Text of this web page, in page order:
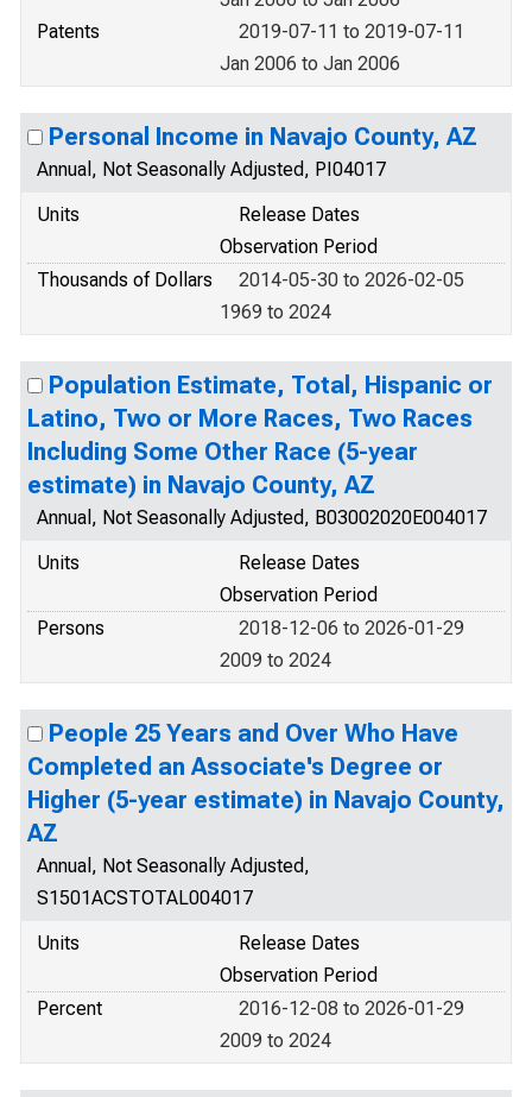
Patents
2019-07-11 to 2019-07-11
Jan 2006 to Jan 2006
Personal Income in Navajo County, AZ
Annual, Not Seasonally Adjusted, PI04017
Units
Release Dates
Observation Period
Thousands of Dollars
2014-05-30 to 2026-02-05
1969 to 2024
Population Estimate, Total, Hispanic or
Latino, Two or More Races, Two Races
Including Some Other Race (5-year
estimate) in Navajo County, AZ
Annual, Not Seasonally Adjusted, B03002020E004017
Units
Release Dates
Observation Period
Persons
2018-12-06 to 2026-01-29
2009 to 2024
People 25 Years and Over Who Have
Completed an Associate's Degree or
Higher (5-year estimate) in Navajo County,
AZ
Annual, Not Seasonally Adjusted,
S1501ACSTOTAL004017
Units
Release Dates
Observation Period
Percent
2016-12-08 to 2026-01-29
2009 to 2024